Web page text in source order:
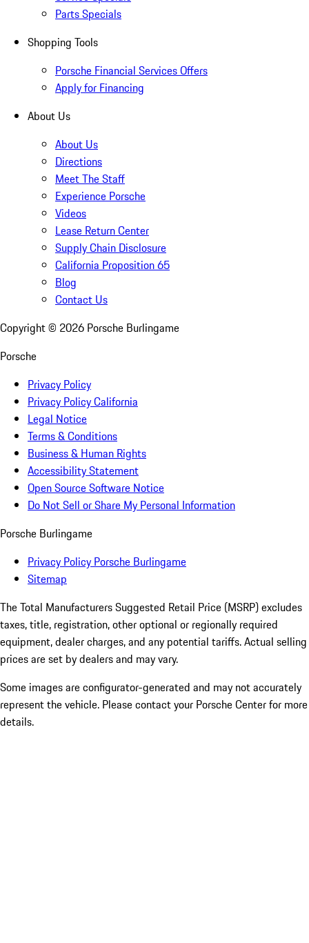
Parts Specials
Shopping Tools
Porsche Financial Services Offers
Apply for Financing
About Us
About Us
Directions
Meet The Staff
Experience Porsche
Videos
Lease Return Center
Supply Chain Disclosure
California Proposition 65
Blog
Contact Us
Copyright © 2026 Porsche Burlingame
Porsche
Privacy Policy
Privacy Policy California
Legal Notice
Terms & Conditions
Business & Human Rights
Accessibility Statement
Open Source Software Notice
Do Not Sell or Share My Personal Information
Porsche Burlingame
Privacy Policy Porsche Burlingame
Sitemap
The Total Manufacturers Suggested Retail Price (MSRP) excludes
taxes, title, registration, other optional or regionally required
equipment, dealer charges, and any potential tariffs. Actual selling
prices are set by dealers and may vary.
Some images are configurator-generated and may not accurately
represent the vehicle. Please contact your Porsche Center for more
details.